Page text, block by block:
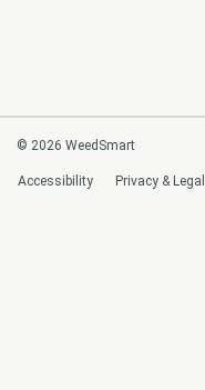
© 2026 WeedSmart
Accessibility Privacy & Legal